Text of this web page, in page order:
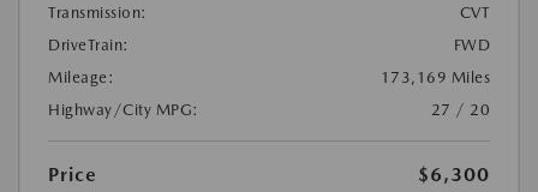
Transmission:
CVT
DriveTrain:
FWD
Mileage:
173,169 Miles
Highway/City MPG:
27 / 20
Price
$6,300